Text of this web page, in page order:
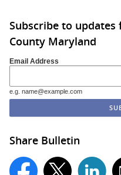
Subscribe to
County Maryland
Email Address
e.g. name@example.com
Share Bulletin